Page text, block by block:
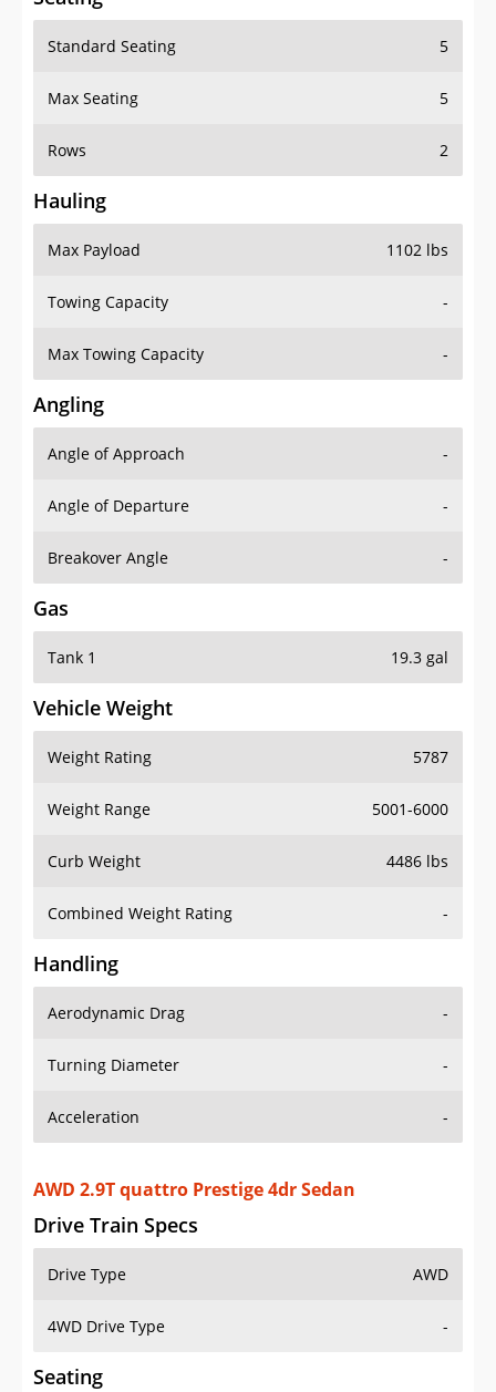
Standard Seating 5
Max Seating 5
Rows 2
Hauling
Max Payload 1102 lbs
Towing Capacity -
Max Towing Capacity -
Angling
Angle of Approach -
Angle of Departure -
Breakover Angle -
Gas
Tank 1 19.3 gal
Vehicle Weight
Weight Rating 5787
Weight Range 5001-6000
Curb Weight 4486 lbs
Combined Weight Rating -
Handling
Aerodynamic Drag -
Turning Diameter -
Acceleration -
AWD 2.9T quattro Prestige 4dr Sedan
Drive Train Specs
Drive Type AWD
4WD Drive Type -
Seating